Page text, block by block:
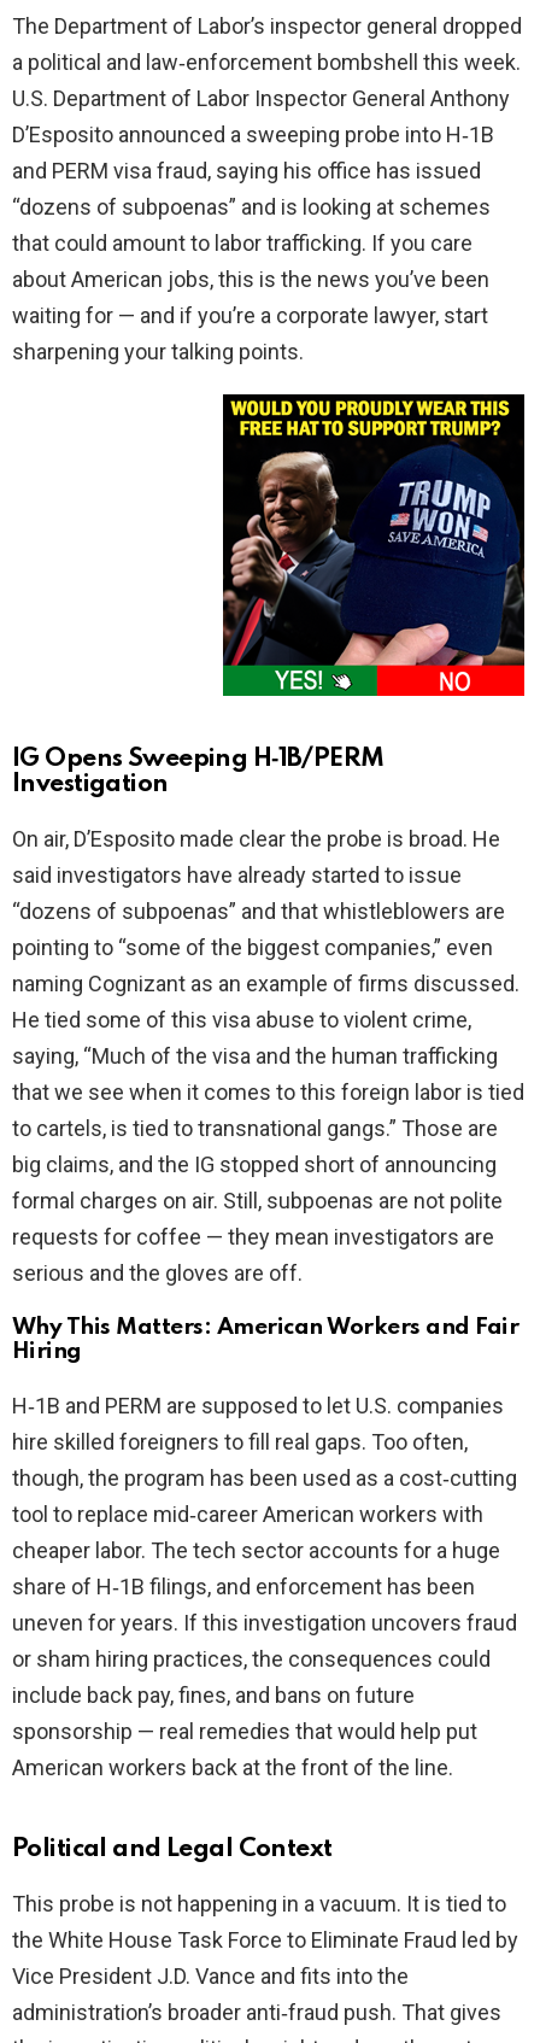
The Department of Labor’s inspector general dropped
a political and law‑enforcement bombshell this week.
U.S. Department of Labor Inspector General Anthony
D’Esposito announced a sweeping probe into H‑1B
and PERM visa fraud, saying his office has issued
“dozens of subpoenas” and is looking at schemes
that could amount to labor trafficking. If you care
about American jobs, this is the news you’ve been
waiting for — and if you’re a corporate lawyer, start
sharpening your talking points.
IG Opens Sweeping H‑1B/PERM
Investigation
On air, D’Esposito made clear the probe is broad. He
said investigators have already started to issue
“dozens of subpoenas” and that whistleblowers are
pointing to “some of the biggest companies,” even
naming Cognizant as an example of firms discussed.
He tied some of this visa abuse to violent crime,
saying, “Much of the visa and the human trafficking
that we see when it comes to this foreign labor is tied
to cartels, is tied to transnational gangs.” Those are
big claims, and the IG stopped short of announcing
formal charges on air. Still, subpoenas are not polite
requests for coffee — they mean investigators are
serious and the gloves are off.
Why This Matters: American Workers and Fair
Hiring
H‑1B and PERM are supposed to let U.S. companies
hire skilled foreigners to fill real gaps. Too often,
though, the program has been used as a cost‑cutting
tool to replace mid‑career American workers with
cheaper labor. The tech sector accounts for a huge
share of H‑1B filings, and enforcement has been
uneven for years. If this investigation uncovers fraud
or sham hiring practices, the consequences could
include back pay, fines, and bans on future
sponsorship — real remedies that would help put
American workers back at the front of the line.
Political and Legal Context
This probe is not happening in a vacuum. It is tied to
the White House Task Force to Eliminate Fraud led by
Vice President J.D. Vance and fits into the
administration’s broader anti‑fraud push. That gives